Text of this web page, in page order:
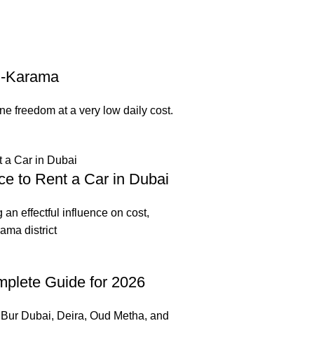
Karama
freedom at a very low daily cost.
to Rent a Car in Dubai
effectful influence on cost,
district
Guide for 2026
Dubai, Deira, Oud Metha, and